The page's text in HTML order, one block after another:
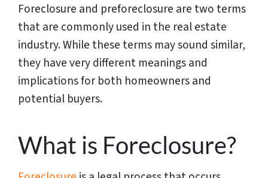
Foreclosure and preforeclosure are two terms
that are commonly used in the real estate
industry. While these terms may sound similar,
they have very different meanings and
implications for both homeowners and
potential buyers.
What is Foreclosure?